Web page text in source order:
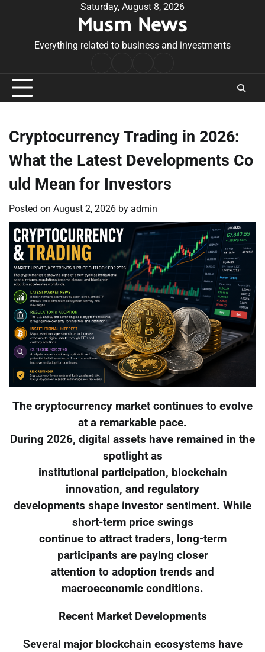
Saturday, August 8, 2026
Musm News
Everything related to business and investments
Conditions
Cryptocurrency Trading in 2026:
What the Latest Developments Co
uld Mean for Investors
Posted on August 2, 2026 by admin
The cryptocurrency market continues to evolve
at a remarkable pace.
During 2026, digital assets have remained in the
spotlight as
institutional participation, blockchain
innovation, and regulatory
developments shape investor sentiment. While
short-term price swings
continue to attract traders, long-term
participants are paying closer
attention to adoption trends and
macroeconomic conditions.
Recent Market Developments
Several major blockchain ecosystems have